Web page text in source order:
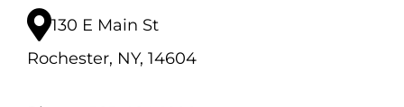
130 E Main St
Rochester, NY, 14604